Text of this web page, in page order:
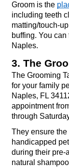
Groom is the
including teeth
matting/touch-
buffing. You
Naples.
3. The
The Grooming
for your family
Naples, FL
appointment
through
They ensure
handicapped
during their pre-
natural